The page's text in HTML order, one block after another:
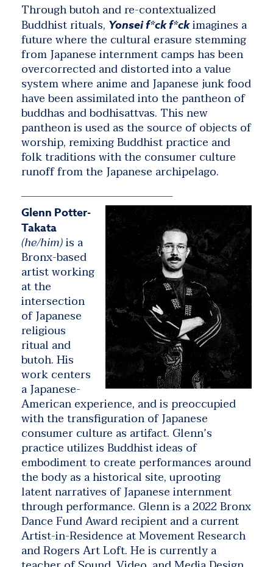
Through butoh and re-contextualized
Buddhist rituals, Yonsei f*ck f*ckimagines a
future where the cultural erasure stemming
from Japanese internment camps has been
overcorrected and distorted into a value
system where anime and Japanese junk food
have been assimilated into the pantheon of
buddhas and bodhisattvas. This new
pantheon is used as the source of objects of
worship, remixing Buddhist practice and
folk traditions with the consumer culture
runoff from the Japanese archipelago.
_______________________________
Glenn Potter-
Takata
(he/him)is a
Bronx-based
artist working
at the
intersection
of Japanese
religious
ritual and
butoh. His
work centers
a Japanese-
American experience, and is preoccupied
with the transfiguration of Japanese
consumer culture as artifact. Glenn’s
practice utilizes Buddhist ideas of
embodiment to create performances around
the body as a historical site, uprooting
latent narratives of Japanese internment
through performance. Glenn is a 2022 Bronx
Dance Fund Award recipient and a current
Artist-in-Residence at Movement Research
and Rogers Art Loft. He is currently a